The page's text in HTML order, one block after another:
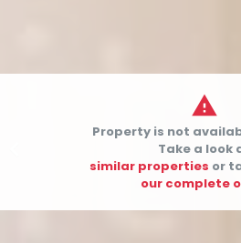

Property is not
Take a look
similar properties or
our complete